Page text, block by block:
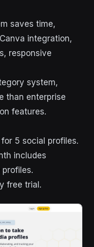
saves time,
integration,
responsive
system,
than enterprise
features.
5 social profiles.
includes
free trial.